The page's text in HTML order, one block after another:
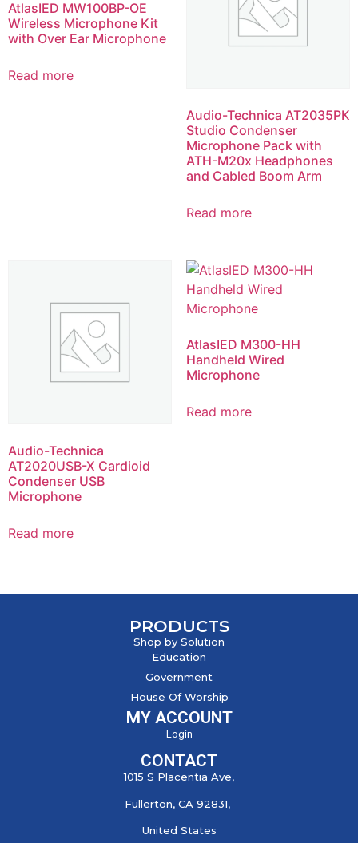
AtlasIED MW100BP-OE
Wireless Microphone Kit
with Over Ear Microphone
Read more
Audio-Technica AT2035PK
Studio Condenser
Microphone Pack with
ATH-M20x Headphones
and Cabled Boom Arm
Read more
Audio-Technica
AT2020USB-X Cardioid
Condenser USB
Microphone
Read more
AtlasIED M300-HH
Handheld Wired
Microphone
Read more
PRODUCTS
Shop by Solution
Education
Government
House Of Worship
MY ACCOUNT
Login
CONTACT
1015 S Placentia Ave,
Fullerton, CA 92831,
United States